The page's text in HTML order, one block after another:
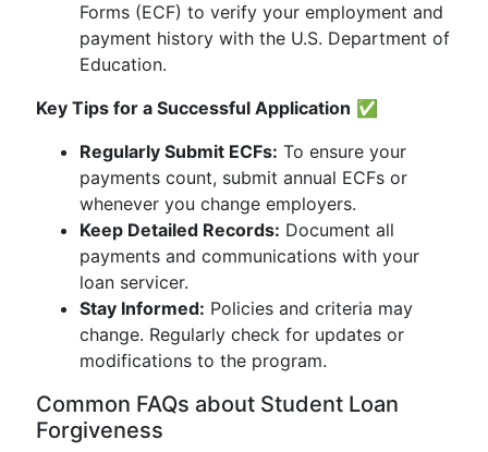
Forms (ECF) to verify your employment and
payment history with the U.S. Department of
Education.
Key Tips for a Successful Application ✅
Regularly Submit ECFs: To ensure your
payments count, submit annual ECFs or
whenever you change employers.
Keep Detailed Records: Document all
payments and communications with your
loan servicer.
Stay Informed: Policies and criteria may
change. Regularly check for updates or
modifications to the program.
Common FAQs about Student Loan
Forgiveness